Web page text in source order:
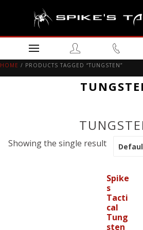
HOME / PRODUCTS TAGGED “TUNGSTEN”
Showing the single result
Spike
s
Tacti
cal
Tung
sten